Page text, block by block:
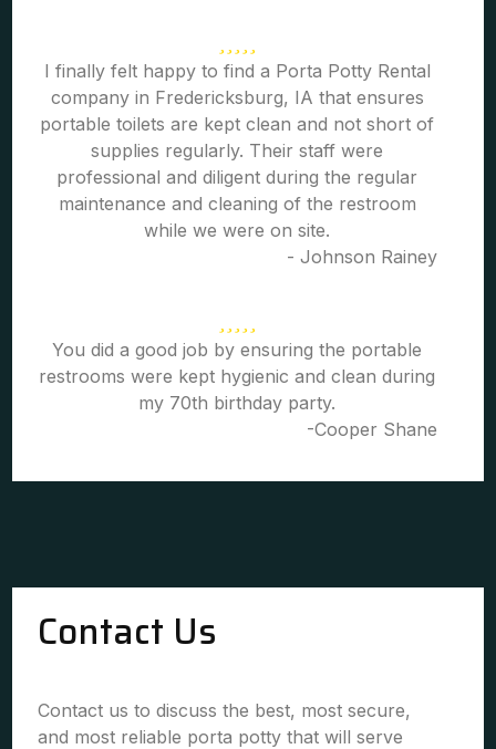
I finally felt happy to find a Porta Potty Rental
company in Fredericksburg, IA that ensures
portable toilets are kept clean and not short of
supplies regularly. Their staff were
professional and diligent during the regular
maintenance and cleaning of the restroom
while we were on site.
- Johnson Rainey
You did a good job by ensuring the portable
restrooms were kept hygienic and clean during
my 70th birthday party.
-Cooper Shane
Contact Us
Contact us to discuss the best, most secure,
and most reliable porta potty that will serve